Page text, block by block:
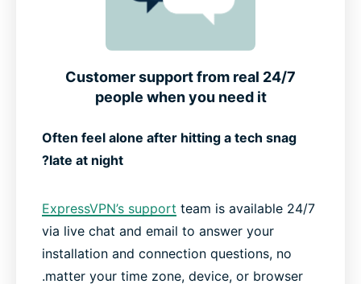
24/7 Customer support from real
people when you need it
Often feel alone after hitting a tech snag
late at night?
ExpressVPN’s support team is available 24/7
via live chat and email to answer your
installation and connection questions, no
matter your time zone, device, or browser.